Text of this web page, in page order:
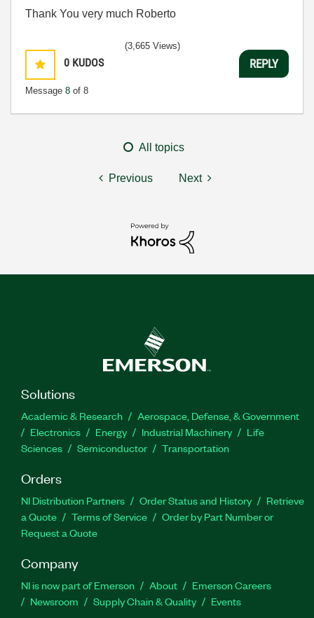
Thank You very much Roberto
0 KUDOS
Message 8 of 8
(3,665 Views)
REPLY
All topics
Previous Next
Solutions
Academic & Research
Aerospace, Defense, & Government
Electronics
Energy Industrial Machinery
Life
Sciences
Semiconductor Transportation
Orders
NI Distribution Partners Order Status and History
Retrieve
a Quote
Terms of Service
Order by Part Number or
Request a Quote
Company
NI is now part of Emerson About
Emerson Careers
Newsroom
Supply Chain & Quality Events